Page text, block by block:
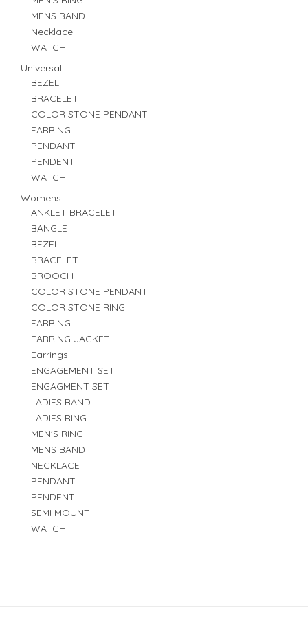
MENS BAND
Necklace
WATCH
Universal
BEZEL
BRACELET
COLOR STONE PENDANT
EARRING
PENDANT
PENDENT
WATCH
Womens
ANKLET BRACELET
BANGLE
BEZEL
BRACELET
BROOCH
COLOR STONE PENDANT
COLOR STONE RING
EARRING
EARRING JACKET
Earrings
ENGAGEMENT SET
ENGAGMENT SET
LADIES BAND
LADIES RING
MEN'S RING
MENS BAND
NECKLACE
PENDANT
PENDENT
SEMI MOUNT
WATCH